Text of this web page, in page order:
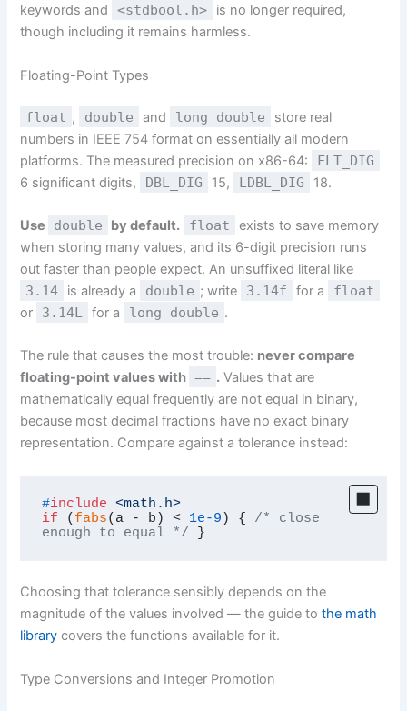
keywords and
<stdbool.h>
is no longer required,
though including it remains harmless.
Floating-Point Types
float , double and long double
store real
numbers in IEEE 754 format on essentially all modern
platforms. The measured precision on x86-64:
FLT_DIG
6 significant digits, DBL_DIG 15, LDBL_DIG 18.
Use double by default. float
exists to save memory
when storing many values, and its 6-digit precision runs
out faster than people expect. An unsuffixed literal like
3.14 is already a double ; write 3.14f for a float
or 3.14L for a long double .
The rule that causes the most trouble: never compare
floating-point values with == . Values that are
mathematically equal frequently are not equal in binary,
because most decimal fractions have no exact binary
representation. Compare against a tolerance instead:
#include
<math.h>
if ( fabs(a - b) < 1e-9 ) { /* close
enough to equal */ }
Choosing that tolerance sensibly depends on the
magnitude of the values involved — the guide tothe math
library covers the functions available for it.
Type Conversions and Integer Promotion